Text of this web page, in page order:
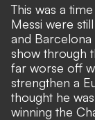
This was a
Messi were
and Barcelona
show through
far worse off
strengthen a
thought he
winning the